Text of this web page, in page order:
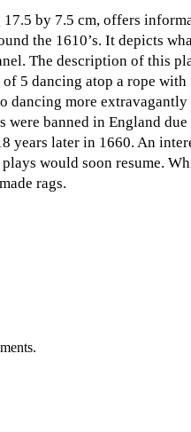
by 7.5 cm, offers
the 1610’s. It depicts
The description of this
5 dancing atop a rope
dancing more
were banned in England
years later in 1660. An
would soon resume.
rags.